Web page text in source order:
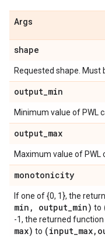
Args
shape
Requested shape. Must
output_min
Minimum value of PWL
output_max
Maximum value of
monotonicity
If one of {0, 1}, the
min , output_min) to
-1, the returned
max) to (input_max,